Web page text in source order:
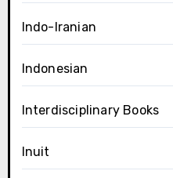
Indo-Iranian
Indonesian
Interdisciplinary Books
Inuit